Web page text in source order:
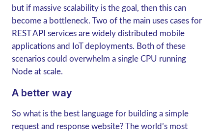
but if massive scalability is the goal, then this can
become a bottleneck. Two of the main uses cases for
REST API services are widely distributed mobile
applications and IoT deployments. Both of these
scenarios could overwhelm a single CPU running
Node at scale.
A better way
So what is the best language for building a simple
request and response website? The world’s most